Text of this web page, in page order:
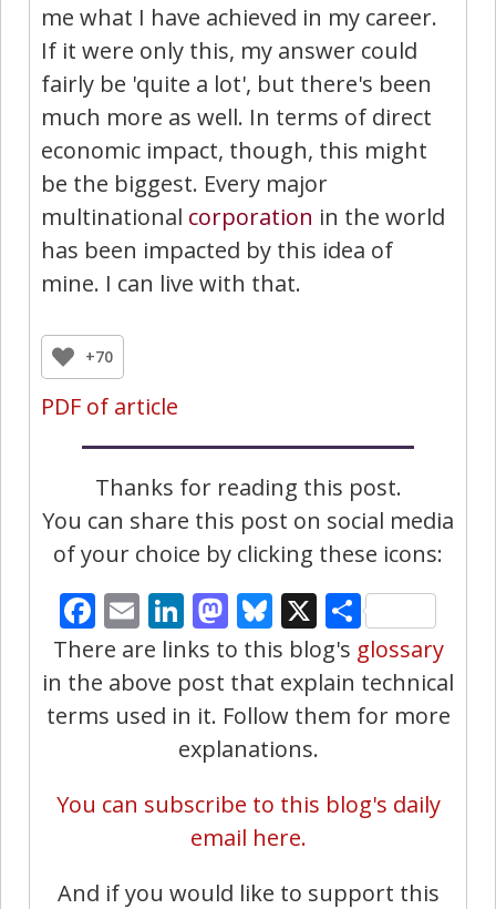
me what I have achieved in my career.
If it were only this, my answer could
fairly be 'quite a lot', but there's been
much more as well. In terms of direct
economic impact, though, this might
be the biggest. Every major
multinational corporation in the world
has been impacted by this idea of
mine. I can live with that.
+70
PDF of article
Thanks for reading this post.
You can share this post on social media
of your choice by clicking these icons:
Facebook
EmailLinkedIn
Mastodon
Bluesky
X Share
There are links to this blog's glossary
in the above post that explain technical
terms used in it. Follow them for more
explanations.
You can subscribe to this blog's daily
email here.
And if you would like to support this